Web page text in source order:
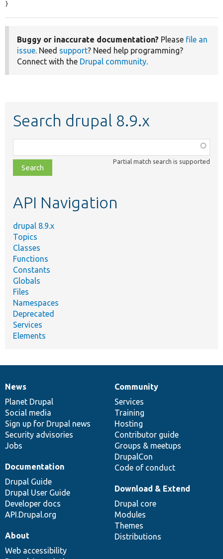
}
Buggy or inaccurate documentation? Please file an
issue. Need support? Need help programming?
Connect with the Drupal community.
Search drupal 8.9.x
class,
file,
topic,
Partial match search is supported
API Navigation
drupal 8.9.x
Topics
Classes
Functions
Constants
Globals
Files
Namespaces
Deprecated
Services
Elements
News
items
News
Planet Drupal
Social media
Sign up for Drupal news
Security advisories
Jobs
Our
community
Community
Services
Training
Hosting
Contributor guide
Groups & meetups
DrupalCon
Code of conduct
Documentation
Documentation
Drupal Guide
Drupal User Guide
Developer docs
API.Drupal.org
Drupal
code
base
Download & Extend
Drupal core
Modules
Themes
Distributions
Governance
of
community
About
Web accessibility